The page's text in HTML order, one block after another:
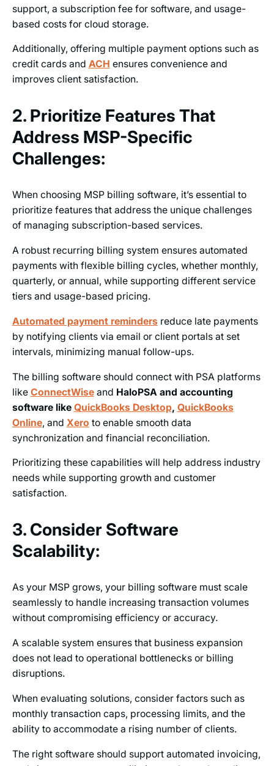
support, a subscription fee for software, and usage-
based costs for cloud storage.
Additionally, offering multiple payment options such as
credit cards and ACH ensures convenience and
improves client satisfaction.
2. Prioritize Features That
Address MSP-Specific
Challenges:
When choosing MSP billing software, it’s essential to
prioritize features that address the unique challenges
of managing subscription-based services.
A robust recurring billing system ensures automated
payments with flexible billing cycles, whether monthly,
quarterly, or annual, while supporting different service
tiers and usage-based pricing.
Automated payment remindersreduce late payments
by notifying clients via email or client portals at set
intervals, minimizing manual follow-ups.
The billing software should connect with PSA platforms
like ConnectWiseand HaloPSA and accounting
software like QuickBooks Desktop, QuickBooks
Online, and Xero to enable smooth data
synchronization and financial reconciliation.
Prioritizing these capabilities will help address industry
needs while supporting growth and customer
satisfaction.
3. Consider Software
Scalability:
As your MSP grows, your billing software must scale
seamlessly to handle increasing transaction volumes
without compromising efficiency or accuracy.
A scalable system ensures that business expansion
does not lead to operational bottlenecks or billing
disruptions.
When evaluating solutions, consider factors such as
monthly transaction caps, processing limits, and the
ability to accommodate a rising number of clients.
The right software should support automated invoicing,